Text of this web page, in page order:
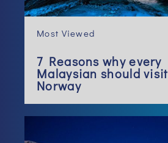
Most Viewed
7 Reasons why every
Malaysian should visit
Norway